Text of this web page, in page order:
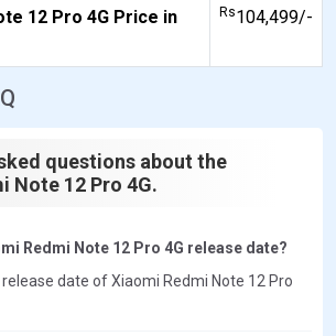
12 Pro 4G Price in
Rs104,499/-
questions about the
Note 12 Pro 4G.
Redmi Note 12 Pro 4G release date?
date of Xiaomi Redmi Note 12 Pro